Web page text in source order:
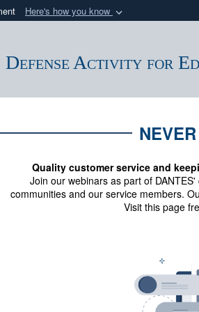
Here's how you know
Department of Defense organization
Defense Activity for
Quality customer service and
Join our webinars as part of
communities and our service members.
Visit this page